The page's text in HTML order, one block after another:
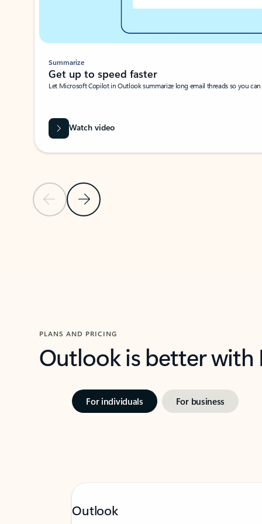
Previous SlideNext Slide
Summarize
Get up to speed faster ​
Let Microsoft Copilot in Outlook summarize long email threads so you
Watch video
PLANS AND PRICING
Outlook is better
For individuals For business
Outlook